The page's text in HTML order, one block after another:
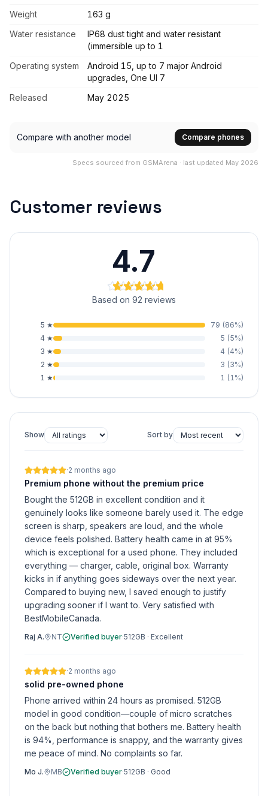
Weight
163 g
Water resistance
IP68 dust tight and water resistant
(immersible up to 1
Operating system
Android 15, up to 7 major Android
upgrades, One UI 7
Released
May 2025
Compare with another model Compare phones
Specs sourced from GSMArena · last updated May 2026
Customer reviews
4.7
Based on 92 reviews
5 ★ 79 (86%)
4 ★ 5 (5%)
3 ★ 4 (4%)
2 ★ 3 (3%)
1 ★ 1 (1 %)
Show Sort by
·2 months ago
Premium phone without the premium price
Bought the 512GB in excellent condition and it
genuinely looks like someone barely used it. The edge
screen is sharp, speakers are loud, and the whole
device feels polished. Battery health came in at 95%
which is exceptional for a used phone. They included
everything — charger, cable, original box. Warranty
kicks in if anything goes sideways over the next year.
Compared to buying new, I saved enough to justify
upgrading sooner if I want to. Very satisfied with
BestMobileCanada.
Raj A. NT Verified buyer·512GB · Excellent
·2 months ago
solid pre-owned phone
Phone arrived within 24 hours as promised. 512GB
model in good condition—couple of micro scratches
on the back but nothing that bothers me. Battery health
is 94%, performance is snappy, and the warranty gives
me peace of mind. No complaints so far.
Mo J. MB Verified buyer·512GB · Good